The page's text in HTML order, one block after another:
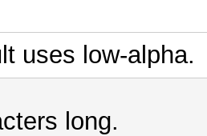
uses low-alpha.
long.